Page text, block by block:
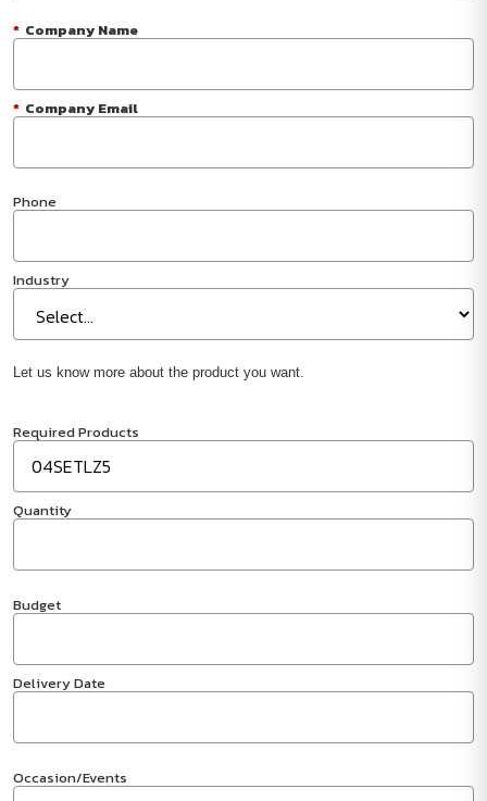
* Company Name
* Company Email
Phone
Industry
Let us know more about the product you want.
Required Products
Quantity
Budget
Delivery Date
Occasion/Events